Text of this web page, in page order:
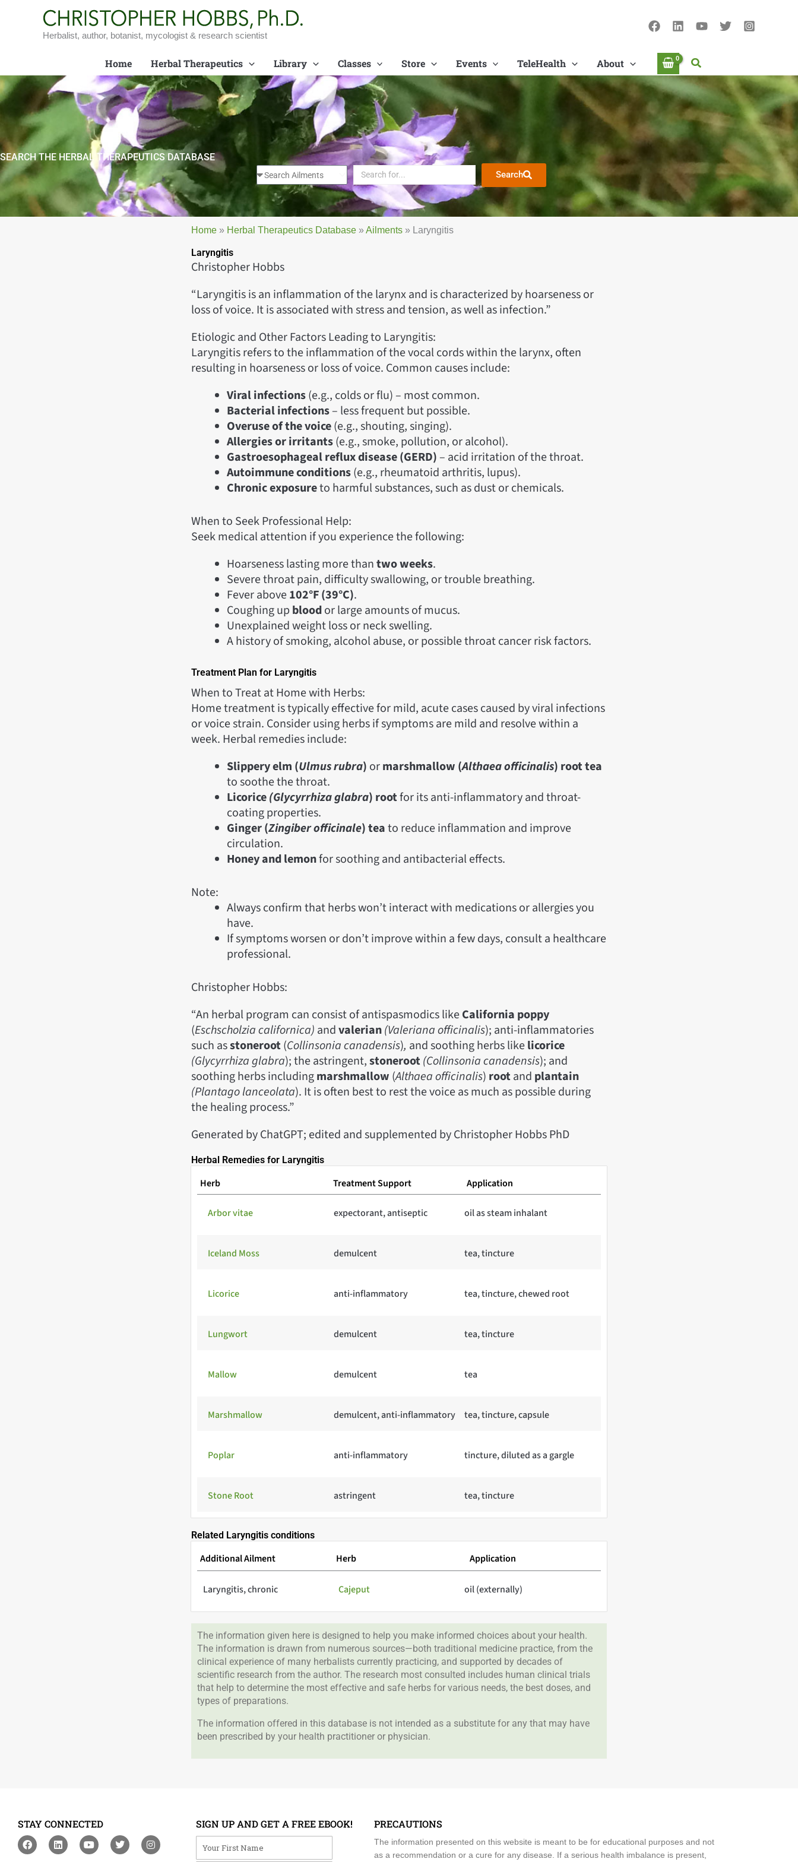
Herbalist, author, botanist, mycologist & research scientist
Home Herbal Therapeutics Library Classes Store Events TeleHealth About Search
SEARCH THE HERBAL THERAPEUTICS DATABASE
Search
Home » Herbal Therapeutics Database »Ailments » Laryngitis
Laryngitis
Christopher Hobbs
“Laryngitis is an inflammation of the larynx and is characterized by hoarseness or
loss of voice. It is associated with stress and tension, as well as infection.”
Etiologic and Other Factors Leading to Laryngitis:
Laryngitis refers to the inflammation of the vocal cords within the larynx, often
resulting in hoarseness or loss of voice. Common causes include:
Viral infections(e.g., colds or flu) – most common.
Bacterial infections– less frequent but possible.
Overuse of the voice(e.g., shouting, singing).
Allergies or irritants(e.g., smoke, pollution, or alcohol).
Gastroesophageal reflux disease (GERD) – acid irritation of the throat.
Autoimmune conditions(e.g., rheumatoid arthritis, lupus).
Chronic exposureto harmful substances, such as dust or chemicals.
When to Seek Professional Help:
Seek medical attention if you experience the following:
Hoarseness lasting more thantwo weeks.
Severe throat pain, difficulty swallowing, or trouble breathing.
Fever above102°F (39°C).
Coughing up bloodor large amounts of mucus.
Unexplained weight loss or neck swelling.
A history of smoking, alcohol abuse, or possible throat cancer risk factors.
Treatment Plan for Laryngitis
When to Treat at Home with Herbs:
Home treatment is typically effective for mild, acute cases caused by viral infections
or voice strain. Consider using herbs if symptoms are mild and resolve within a
week. Herbal remedies include:
Slippery elm (Ulmus rubra) ormarshmallow (Althaea officinalis) root tea
to soothe the throat.
Licorice(Glycyrrhizaglabra) rootfor its anti-inflammatory and throat-
coating properties.
Ginger (Zingiber officinale) teato reduce inflammation and improve
circulation.
Honey and lemonfor soothing and antibacterial effects.
Note:
Always confirm that herbs won’t interact with medications or allergies you
have.
If symptoms worsen or don’t improve within a few days, consult a healthcare
professional.
Christopher Hobbs:
“An herbal program can consist of antispasmodics likeCalifornia poppy
(Eschscholzia californica) andvalerian(Valeriana officinalis); anti-inflammatories
such asstoneroot(Collinsonia canadensis), and soothing herbs likelicorice
(Glycyrrhiza glabra); the astringent,stoneroot(Collinsonia canadensis); and
soothing herbs includingmarshmallow (Althaea officinalis) rootand plantain
(Plantago lanceolata). It is often best to rest the voice as much as possible during
the healing process.”
Generated by ChatGPT; edited and supplemented by Christopher Hobbs PhD
Herbal Remedies for Laryngitis
Herb Treatment Support Application
Arbor vitae expectorant, antiseptic oil as steam inhalant
Iceland Moss demulcent tea, tincture
Licorice anti-inflammatory tea, tincture, chewed root
Lungwort demulcent tea, tincture
Mallow demulcent tea
Marshmallow demulcent, anti-inflammatory tea, tincture, capsule
Poplar anti-inflammatory tincture, diluted as a gargle
Stone Root astringent tea, tincture
Related Laryngitis conditions
Additional Ailment Herb Application
Laryngitis, chronic Cajeput oil (externally)
The information given here is designed to help you make informed choices about your health.
The information is drawn from numerous sources—both traditional medicine practice, from the
clinical experience of many herbalists currently practicing, and supported by decades of
scientific research from the author. The research most consulted includes human clinical trials
that help to determine the most effective and safe herbs for various needs, the best doses, and
types of preparations.
The information offered in this database is not intended as a substitute for any that may have
been prescribed by your health practitioner or physician.
STAY CONNECTED
F
a
L
i
Y
o
T
w
I
n
SIGN UP AND GET A FREE EBOOK!
PRECAUTIONS
The information presented on this website is meant to be for educational purposes and not
as a recommendation or a cure for any disease. If a serious health imbalance is present,